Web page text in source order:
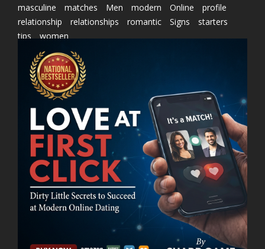
masculine
matches Men modern Online
profile
relationship
relationships romantic Signs
starters
tips
women